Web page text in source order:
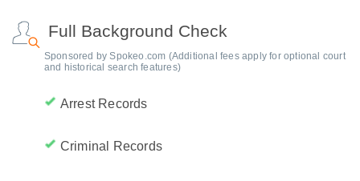
Full Background Check
Sponsored by Spokeo.com (Additional fees apply for optional court
and historical search features)
Arrest Records
Criminal Records